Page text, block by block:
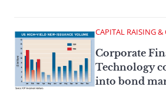
CAPITAL RAISING &
Corporate
Technology
into bond